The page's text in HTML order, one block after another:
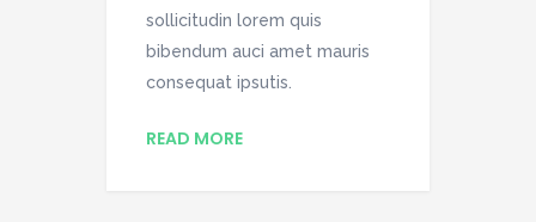
sollicitudin lorem quis
bibendum auci amet mauris
consequat ipsutis.
READ MORE